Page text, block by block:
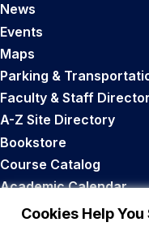
Cookies Help
News
Events
Maps
Parking &
Faculty & Staff
A-Z Site Directory
Bookstore
Course Catalog
Academic Calendar
Career Opportunities